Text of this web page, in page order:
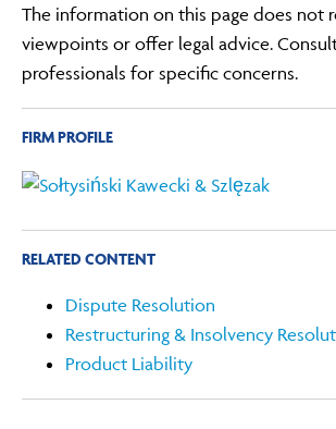
The information on this page does not
viewpoints or offer legal advice.
professionals for specific concerns.
FIRM PROFILE
RELATED CONTENT
Dispute Resolution
Restructuring & Insolvency
Product Liability